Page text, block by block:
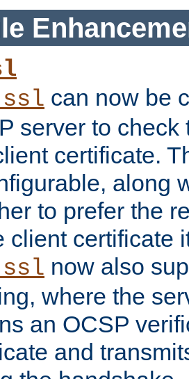
can now be
server to
certificate.
along
to prefer the
client certificate
now also
where the
an OCSP
and